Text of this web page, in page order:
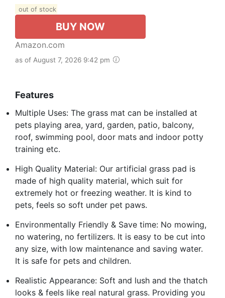
out of stock
BUY NOW
Amazon.com
as of August 7, 2026 9:42 pm
Features
Multiple Uses: The grass mat can be installed at
pets playing area, yard, garden, patio, balcony,
roof, swimming pool, door mats and indoor potty
training etc.
High Quality Material: Our artificial grass pad is
made of high quality material, which suit for
extremely hot or freezing weather. It is kind to
pets, feels so soft under pet paws.
Environmentally Friendly & Save time: No mowing,
no watering, no fertilizers. It is easy to be cut into
any size, with low maintenance and saving water.
It is safe for pets and children.
Realistic Appearance: Soft and lush and the thatch
looks & feels like real natural grass. Providing you